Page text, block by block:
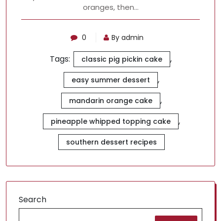
oranges, then…
0 By admin
Tags: classic pig pickin cake ,
easy summer dessert ,
mandarin orange cake ,
pineapple whipped topping cake ,
southern dessert recipes
Search